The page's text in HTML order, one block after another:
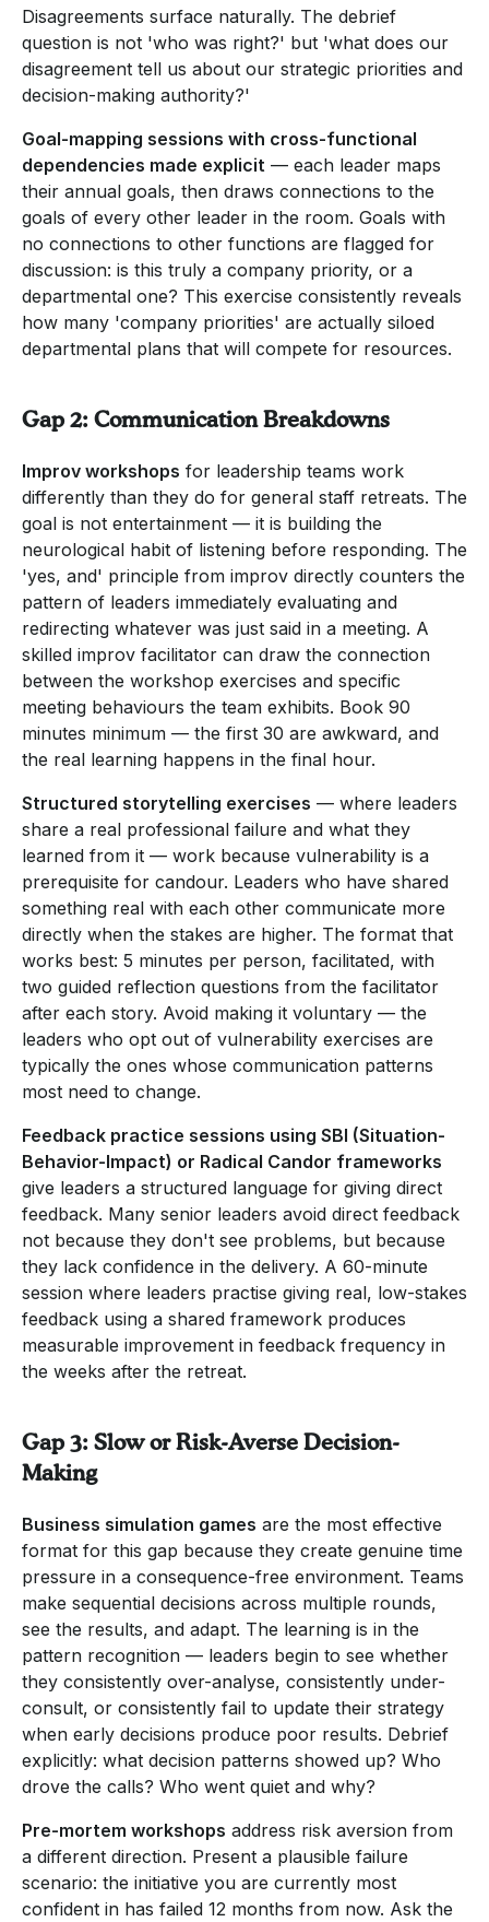
Disagreements surface naturally. The debrief
question is not 'who was right?' but 'what does our
disagreement tell us about our strategic priorities and
decision-making authority?'
Goal-mapping sessions with cross-functional
dependencies made explicit — each leader maps
their annual goals, then draws connections to the
goals of every other leader in the room. Goals with
no connections to other functions are flagged for
discussion: is this truly a company priority, or a
departmental one? This exercise consistently reveals
how many 'company priorities' are actually siloed
departmental plans that will compete for resources.
Gap 2: Communication Breakdowns
Improv workshops for leadership teams work
differently than they do for general staff retreats. The
goal is not entertainment — it is building the
neurological habit of listening before responding. The
'yes, and' principle from improv directly counters the
pattern of leaders immediately evaluating and
redirecting whatever was just said in a meeting. A
skilled improv facilitator can draw the connection
between the workshop exercises and specific
meeting behaviours the team exhibits. Book 90
minutes minimum — the first 30 are awkward, and
the real learning happens in the final hour.
Structured storytelling exercises — where leaders
share a real professional failure and what they
learned from it — work because vulnerability is a
prerequisite for candour. Leaders who have shared
something real with each other communicate more
directly when the stakes are higher. The format that
works best: 5 minutes per person, facilitated, with
two guided reflection questions from the facilitator
after each story. Avoid making it voluntary — the
leaders who opt out of vulnerability exercises are
typically the ones whose communication patterns
most need to change.
Feedback practice sessions using SBI (Situation-
Behavior-Impact) or Radical Candor frameworks
give leaders a structured language for giving direct
feedback. Many senior leaders avoid direct feedback
not because they don't see problems, but because
they lack confidence in the delivery. A 60-minute
session where leaders practise giving real, low-stakes
feedback using a shared framework produces
measurable improvement in feedback frequency in
the weeks after the retreat.
Gap 3: Slow or Risk-Averse Decision-
Making
Business simulation games are the most effective
format for this gap because they create genuine time
pressure in a consequence-free environment. Teams
make sequential decisions across multiple rounds,
see the results, and adapt. The learning is in the
pattern recognition — leaders begin to see whether
they consistently over-analyse, consistently under-
consult, or consistently fail to update their strategy
when early decisions produce poor results. Debrief
explicitly: what decision patterns showed up? Who
drove the calls? Who went quiet and why?
Pre-mortem workshops address risk aversion from
a different direction. Present a plausible failure
scenario: the initiative you are currently most
confident in has failed 12 months from now. Ask the